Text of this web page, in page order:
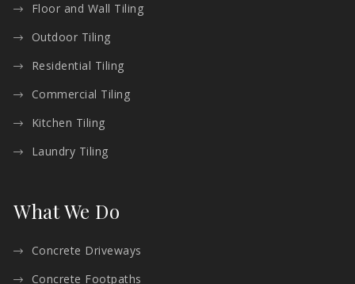
Floor and Wall Tiling
Outdoor Tiling
Residential Tiling
Commercial Tiling
Kitchen Tiling
Laundry Tiling
What We Do
Concrete Driveways
Concrete Footpaths